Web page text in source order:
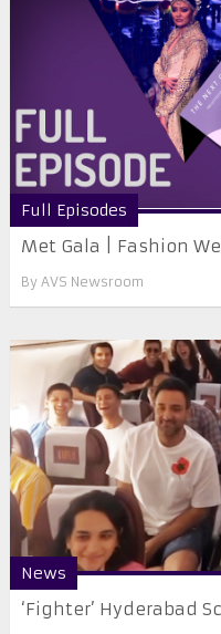
Full Episodes
Met Gala | Fashion
By AVS Newsroom
News
‘Fighter’ Hyderabad